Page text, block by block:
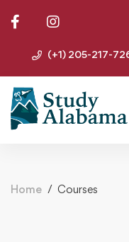
(+1) 205-217-
Home Courses